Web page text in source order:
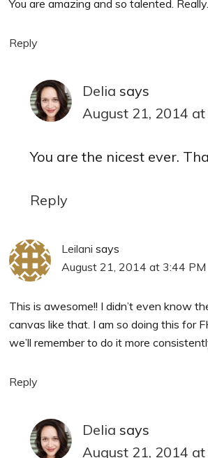
You are amazing and so talented. Really.
Reply
Delia says
August 21, 2014 at
You are the nicest ever.
Reply
Leilani says
August 21, 2014 at 3:44 PM
This is awesome!! I didn’t even know
canvas like that. I am so doing this for
we’ll remember to do it more
Reply
Delia says
August 21, 2014 at